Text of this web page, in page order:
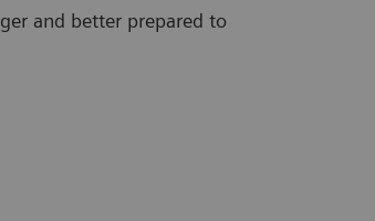
and better prepared to